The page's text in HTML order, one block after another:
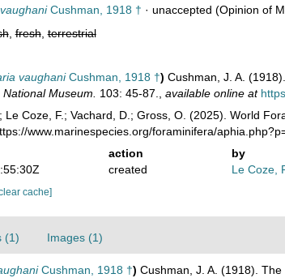
Cushman, 1918 † · unaccepted (Opinion of
,fresh,terrestrial
vaughaniCushman, 1918 †) Cushman, J. A.
Museum.
103: 45-87. available online at
Le Coze, F.; Vachard, D.; Gross, O. (2025). World
www.marinespecies.org/foraminifera/
action
by
created Le Coze,
cache]
(1) Images (1)
Cushman, 1918 †) Cushman, J. A. (1918).